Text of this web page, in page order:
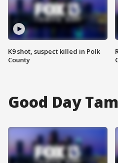
K9 shot, suspect killed in Polk
County
Good Day